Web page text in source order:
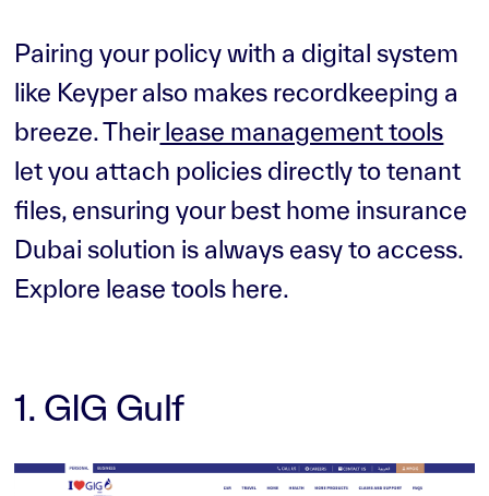
Pairing your policy with a digital system
like Keyper also makes recordkeeping a
breeze. Theirlease management tools
let you attach policies directly to tenant
files, ensuring your best home insurance
Dubai solution is always easy to access.
Explore lease tools here.
1. GIG Gulf